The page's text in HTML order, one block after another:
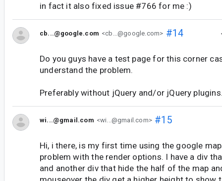
in fact it also fixed issue #766 for me :)
cb...@google.com <cb...@google.com> #14
Do you guys have a test page for this corner
understand the problem.
Preferably without jQuery and/or jQuery
wi...@gmail.com <wi...@gmail.com>#15
Hi, i there, is my first time using the google
problem with the render options. I have a div
and another div that hide the half of the map